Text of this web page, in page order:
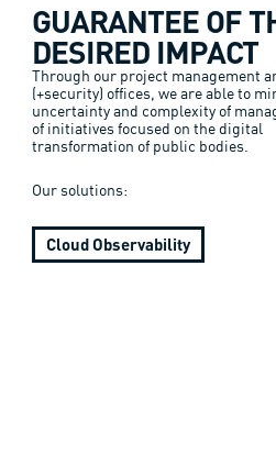
GUARANTEE OF
DESIRED IMPACT
Through our project management
(+security) offices, we are able to
uncertainty and complexity of
of initiatives focused on the digital
transformation of public bodies.
Our solutions:
Cloud Observability